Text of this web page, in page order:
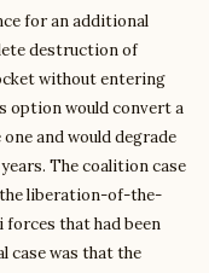
for an additional
destruction of
without entering
option would convert a
and would degrade
The coalition case
liberation-of-the-
that had been
case was that the